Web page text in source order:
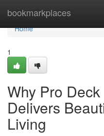
bookmarkplaces
Home
Home
1
Why Pro
Delivers
Living